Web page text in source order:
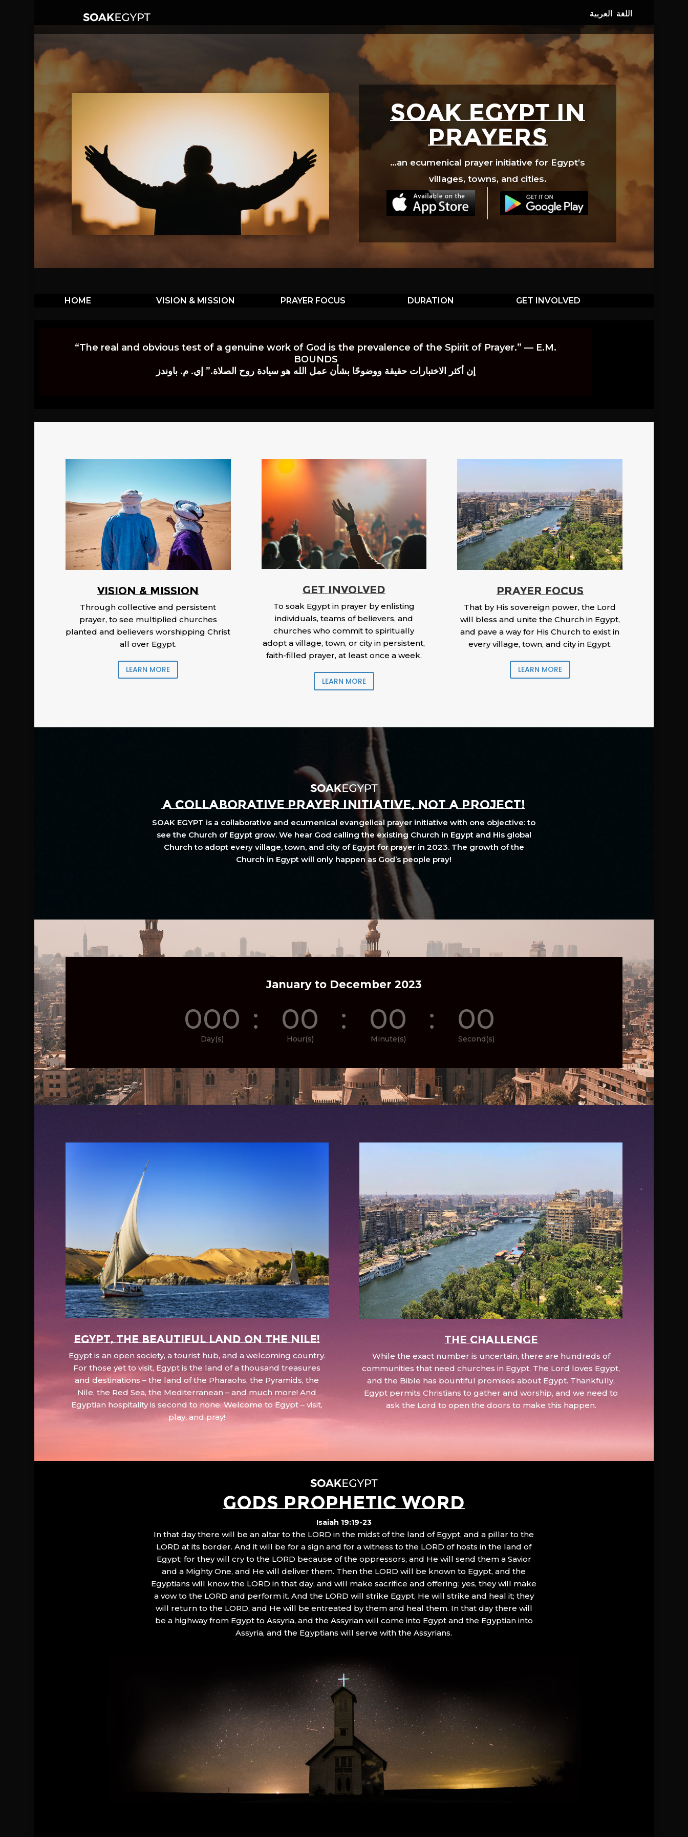
SOAK EGYPT in
prayers
…an ecumenical prayer initiative for Egypt’s
villages, towns, and cities.
Player
HOME VISION & MISSION PRAYER FOCUS DURATION GET INVOLVED
“The real and obvious test of a genuine work of God is the prevalence of the Spirit of Prayer.” — E.M.
BOUNDS
إن أكثر الاختبارات حقيقة ووضوحًا بشأن عمل الله هو سيادة روح الصلاة.” إي. م. باوندز
Vision & Mission
Through collective and persistent
prayer, to see multiplied churches
planted and believers worshipping Christ
all over Egypt.
LEARN MORE
GET INVOLVED
To soak Egypt in prayer by enlisting
individuals, teams of believers, and
churches who commit to spiritually
adopt a village, town, or city in persistent,
faith-filled prayer, at least once a week.
LEARN MORE
PRAYER FOCUS
That by His sovereign power, the Lord
will bless and unite the Church in Egypt,
and pave a way for His Church to exist in
every village, town, and city in Egypt.
LEARN MORE
A COLLABORATIVE PRAYER INITIATIVE, NOT A PROJECT!
SOAK EGYPT is a collaborative and ecumenical evangelical prayer initiative with one objective: to
see the Church of Egypt grow. We hear God calling the existing Church in Egypt and His global
Church to adopt every village, town, and city of Egypt for prayer in 2023. The growth of the
Church in Egypt will only happen as God’s people pray!
January to December 2023
000
Day(s)
: 00
Hour(s)
: 00
Minute(s)
: 00
Second(s)
EGYPT, the beautiful land on the Nile!
Egypt is an open society, a tourist hub, and a welcoming country.
For those yet to visit, Egypt is the land of a thousand treasures
and destinations – the land of the Pharaohs, the Pyramids, the
Nile, the Red Sea, the Mediterranean – and much more! And
Egyptian hospitality is second to none. Welcome to Egypt – visit,
play, and pray!
The Challenge
While the exact number is uncertain, there are hundreds of
communities that need churches in Egypt. The Lord loves Egypt,
and the Bible has bountiful promises about Egypt. Thankfully,
Egypt permits Christians to gather and worship, and we need to
ask the Lord to open the doors to make this happen.
GODS PROPHETIC WORD
Isaiah 19:19-23
In that day there will be an altar to the LORD in the midst of the land of Egypt, and a pillar to the
LORD at its border. And it will be for a sign and for a witness to the LORD of hosts in the land of
Egypt; for they will cry to the LORD because of the oppressors, and He will send them a Savior
and a Mighty One, and He will deliver them. Then the LORD will be known to Egypt, and the
Egyptians will know the LORD in that day, and will make sacrifice and offering; yes, they will make
a vow to the LORD and perform it. And the LORD will strike Egypt, He will strike and heal it; they
will return to the LORD, and He will be entreated by them and heal them. In that day there will
be a highway from Egypt to Assyria, and the Assyrian will come into Egypt and the Egyptian into
Assyria, and the Egyptians will serve with the Assyrians.